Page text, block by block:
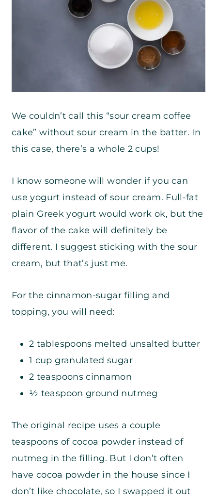
We couldn’t call this “sour cream coffee
cake” without sour cream in the batter. In
this case, there’s a whole 2 cups!
I know someone will wonder if you can
use yogurt instead of sour cream. Full-fat
plain Greek yogurt would work ok, but the
flavor of the cake will definitely be
different. I suggest sticking with the sour
cream, but that’s just me.
For the cinnamon-sugar filling and
topping, you will need:
2 tablespoons melted unsalted butter
1 cup granulated sugar
2 teaspoons cinnamon
½ teaspoon ground nutmeg
The original recipe uses a couple
teaspoons of cocoa powder instead of
nutmeg in the filling. But I don’t often
have cocoa powder in the house since I
don’t like chocolate, so I swapped it out